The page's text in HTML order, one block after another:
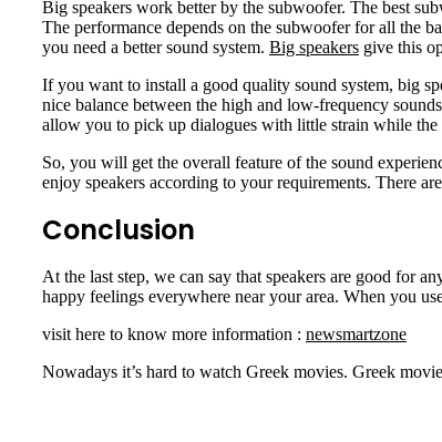
Big speakers work better by the subwoofer. The best
The performance depends on the subwoofer for all the
you need a better sound system. Big speakers give this
If you want to install a good quality sound system, big
nice balance between the high and low-frequency
allow you to pick up dialogues with little strain while the
So, you will get the overall feature of the sound
enjoy speakers according to your requirements. There
Conclusion
At the last step, we can say that speakers are good for
happy feelings everywhere near your area. When you
visit here to know more information : newsmartzone
Nowadays it’s hard to watch Greek movies. Greek